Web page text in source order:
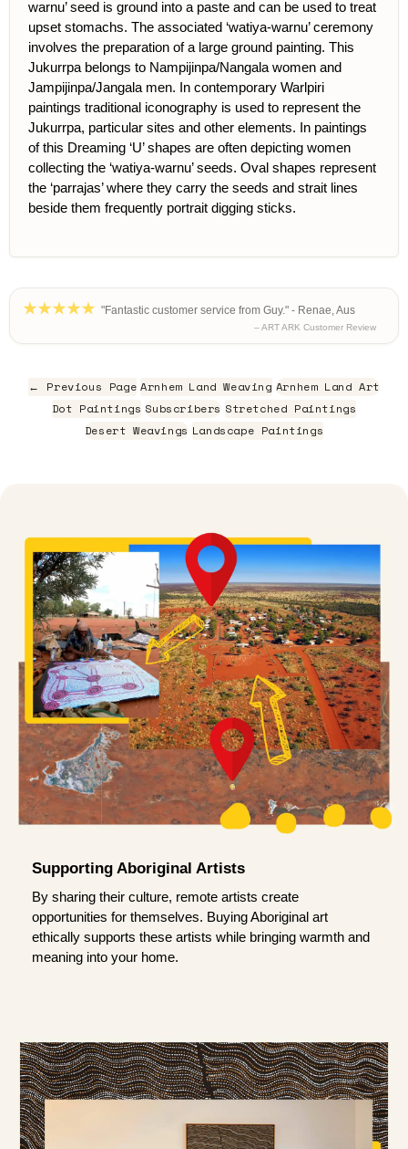
warnu’ seed is ground into a paste and can be used to treat
upset stomachs. The associated ‘watiya-warnu’ ceremony
involves the preparation of a large ground painting. This
Jukurrpa belongs to Nampijinpa/Nangala women and
Jampijinpa/Jangala men. In contemporary Warlpiri
paintings traditional iconography is used to represent the
Jukurrpa, particular sites and other elements. In paintings
of this Dreaming ‘U’ shapes are often depicting women
collecting the ‘watiya-warnu’ seeds. Oval shapes represent
the ‘parrajas’ where they carry the seeds and strait lines
beside them frequently portrait digging sticks.
"Fantastic customer service from Guy." - Renae, Aus
– ART ARK Customer Review
← Previous Page Arnhem Land Weaving Arnhem Land Art
Dot Paintings Subscribers Stretched Paintings
Desert Weavings Landscape Paintings
Supporting Aboriginal Artists
By sharing their culture, remote artists create
opportunities for themselves. Buying Aboriginal art
ethically supports these artists while bringing warmth and
meaning into your home.